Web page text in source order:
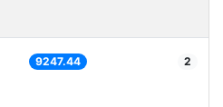
9247.44 2